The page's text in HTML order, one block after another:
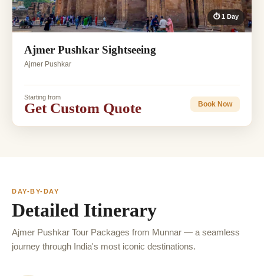
⏱ 1 Day
Ajmer Pushkar Sightseeing
Ajmer Pushkar
Starting from
Get Custom Quote Book Now
DAY-BY-DAY
Detailed Itinerary
Ajmer Pushkar Tour Packages from Munnar — a seamless
journey through India's most iconic destinations.